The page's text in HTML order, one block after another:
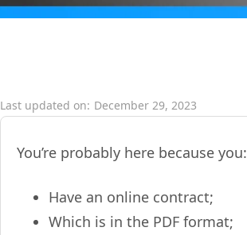
Last updated on: December 29, 2023
You’re probably here because you:
Have an online contract;
Which is in the PDF format;